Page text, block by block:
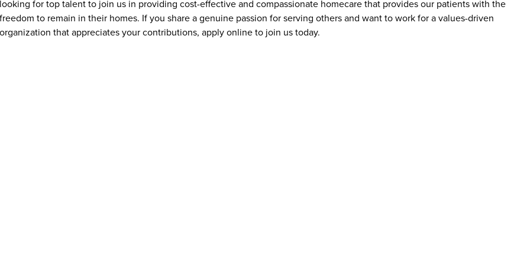
looking for top talent to join us in providing cost-effective and compassionate homecare that provides our patients with the
freedom to remain in their homes. If you share a genuine passion for serving others and want to work for a values-driven
organization that appreciates your contributions, apply online to join us today.